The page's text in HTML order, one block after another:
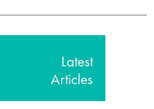
Latest
Articles